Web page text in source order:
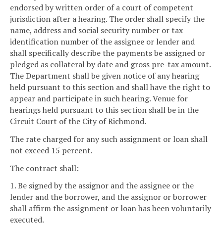
endorsed by written order of a court of competent
jurisdiction after a hearing. The order shall specify the
name, address and social security number or tax
identification number of the assignee or lender and
shall specifically describe the payments be assigned or
pledged as collateral by date and gross pre-tax amount.
The Department shall be given notice of any hearing
held pursuant to this section and shall have the right to
appear and participate in such hearing. Venue for
hearings held pursuant to this section shall be in the
Circuit Court of the City of Richmond.
The rate charged for any such assignment or loan shall
not exceed 15 percent.
The contract shall:
1. Be signed by the assignor and the assignee or the
lender and the borrower, and the assignor or borrower
shall affirm the assignment or loan has been voluntarily
executed.